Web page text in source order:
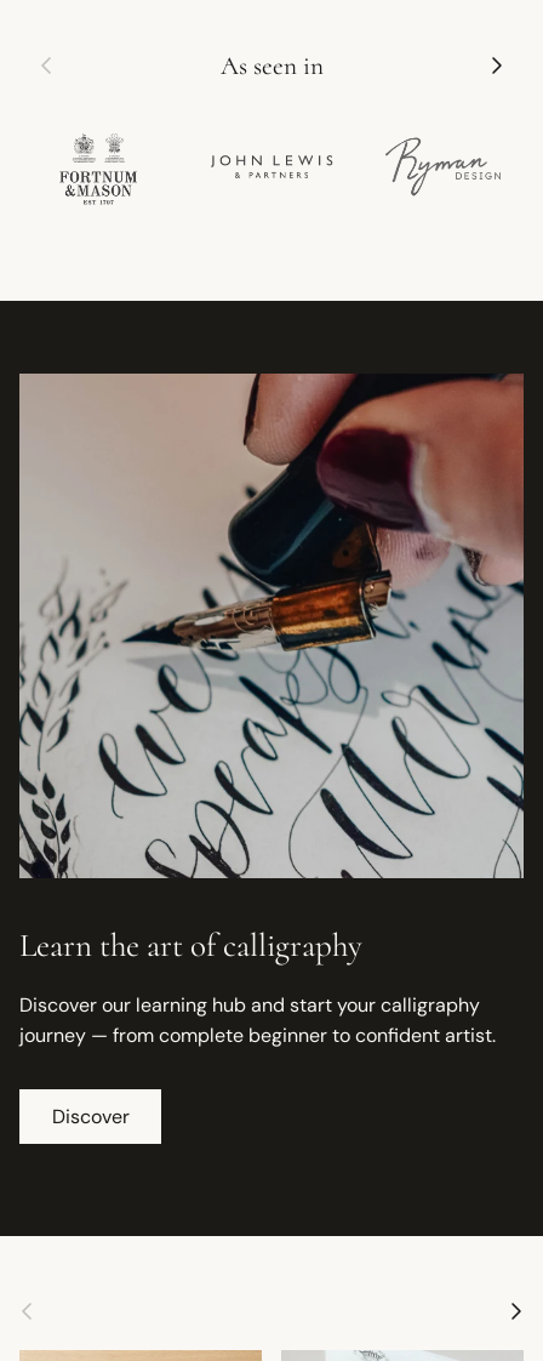
Previous As seen in Next
Learn the art of calligraphy
Discover our learning hub and start your calligraphy
journey — from complete beginner to confident artist.
Discover
Previous Next